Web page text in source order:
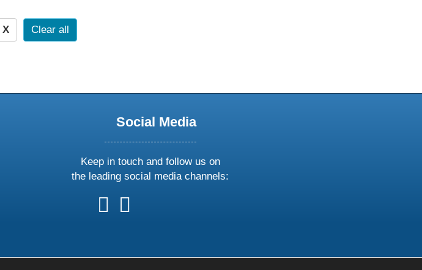
X Clear all
Social Media
Keep in touch and follow us on
the leading social media channels:
follow
us
follow